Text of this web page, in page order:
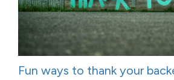
Fun ways to thank your